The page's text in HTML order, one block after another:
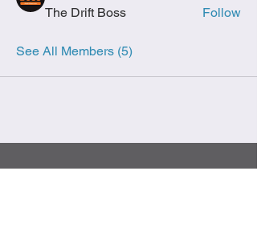
The Drift Boss Follow
See All Members (5)